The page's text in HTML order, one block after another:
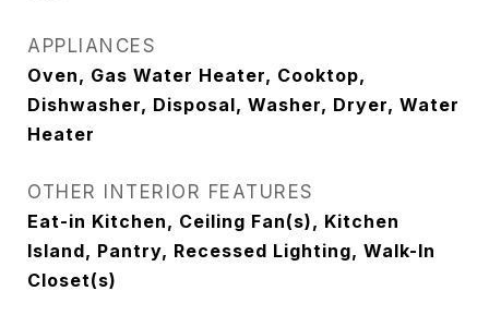
APPLIANCES
Oven, Gas Water Heater, Cooktop,
Dishwasher, Disposal, Washer, Dryer, Water
Heater
OTHER INTERIOR FEATURES
Eat-in Kitchen, Ceiling Fan(s), Kitchen
Island, Pantry, Recessed Lighting, Walk-In
Closet(s)